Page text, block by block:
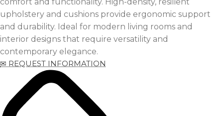
upholstery and cushions provide ergonomic support
and durability. Ideal for modern living rooms and
interior designs that require versatility and
contemporary elegance.
✉ REQUEST INFORMATION